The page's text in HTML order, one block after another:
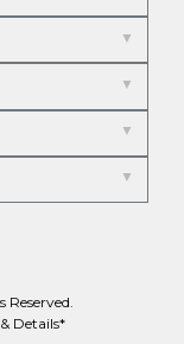
Details*